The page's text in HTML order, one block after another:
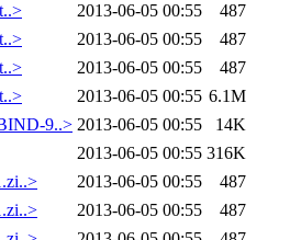
2013-06-05 00:55
487
2013-06-05 00:55
487
2013-06-05 00:55
487
2013-06-05 00:55 6.1M
9..> 2013-06-05 00:55
14K
2013-06-05 00:55 316K
2013-06-05 00:55
487
2013-06-05 00:55
487